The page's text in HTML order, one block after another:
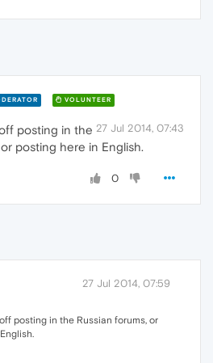
VOLUNTEER
27 Jul 2014, 07:43
posting in the
posting here in English.
0
27 Jul 2014, 07:59
posting in the Russian forums, or